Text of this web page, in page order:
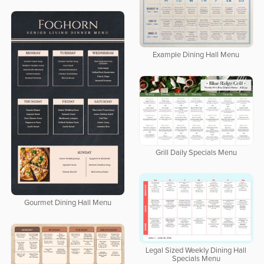
Example Dining Hall Menu
Gourmet Dining Hall Menu
Grill Daily Specials Menu
Legal Sized Weekly Dining Hall
Specials Menu